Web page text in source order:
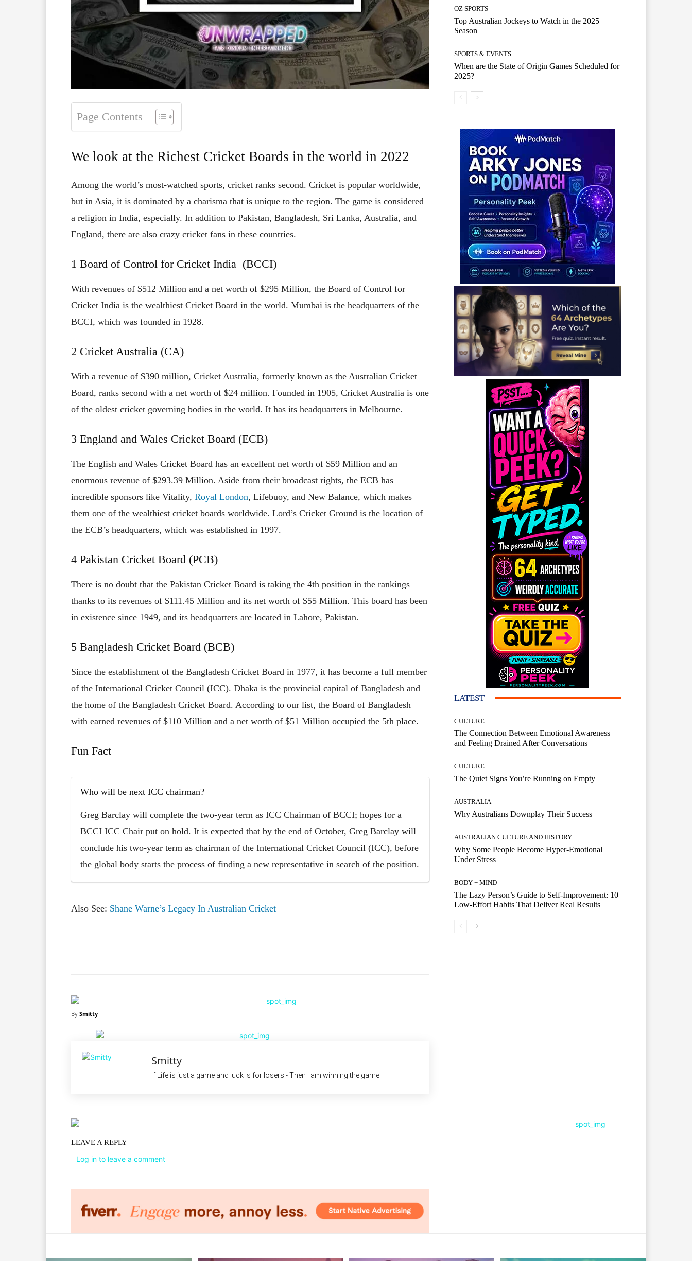
Page Contents
We look at the Richest Cricket Boards in the world in 2022
Among the world’s most-watched sports, cricket ranks second. Cricket is popular worldwide,
but in Asia, it is dominated by a charisma that is unique to the region. The game is considered
a religion in India, especially. In addition to Pakistan, Bangladesh, Sri Lanka, Australia, and
England, there are also crazy cricket fans in these countries.
1 Board of Control for Cricket India (BCCI)
With revenues of $512 Million and a net worth of $295 Million, the Board of Control for
Cricket India is the wealthiest Cricket Board in the world. Mumbai is the headquarters of the
BCCI, which was founded in 1928.
2 Cricket Australia (CA)
With a revenue of $390 million, Cricket Australia, formerly known as the Australian Cricket
Board, ranks second with a net worth of $24 million. Founded in 1905, Cricket Australia is one
of the oldest cricket governing bodies in the world. It has its headquarters in Melbourne.
3 England and Wales Cricket Board (ECB)
The English and Wales Cricket Board has an excellent net worth of $59 Million and an
enormous revenue of $293.39 Million. Aside from their broadcast rights, the ECB has
incredible sponsors like Vitality, Royal London, Lifebuoy, and New Balance, which makes
them one of the wealthiest cricket boards worldwide. Lord’s Cricket Ground is the location of
the ECB’s headquarters, which was established in 1997.
4 Pakistan Cricket Board (PCB)
There is no doubt that the Pakistan Cricket Board is taking the 4th position in the rankings
thanks to its revenues of $111.45 Million and its net worth of $55 Million. This board has been
in existence since 1949, and its headquarters are located in Lahore, Pakistan.
5 Bangladesh Cricket Board (BCB)
Since the establishment of the Bangladesh Cricket Board in 1977, it has become a full member
of the International Cricket Council (ICC). Dhaka is the provincial capital of Bangladesh and
the home of the Bangladesh Cricket Board. According to our list, the Board of Bangladesh
with earned revenues of $110 Million and a net worth of $51 Million occupied the 5th place.
Fun Fact
Who will be next ICC chairman?
Greg Barclay will complete the two-year term as ICC Chairman of BCCI; hopes for a
BCCI ICC Chair put on hold. It is expected that by the end of October, Greg Barclay will
conclude his two-year term as chairman of the International Cricket Council (ICC), before
the global body starts the process of finding a new representative in search of the position.
Also See: Shane Warne’s Legacy In Australian Cricket
By Smitty
Smitty
If Life is just a game and luck is for losers - Then I am winning the game
LEAVE A REPLY
Log in to leave a comment
OZ SPORTS
Top Australian Jockeys to Watch in the 2025
Season
SPORTS & EVENTS
When are the State of Origin Games Scheduled for
2025?
LATEST
CULTURE
The Connection Between Emotional Awareness
and Feeling Drained After Conversations
CULTURE
The Quiet Signs You’re Running on Empty
AUSTRALIA
Why Australians Downplay Their Success
AUSTRALIAN CULTURE AND HISTORY
Why Some People Become Hyper-Emotional
Under Stress
BODY + MIND
The Lazy Person’s Guide to Self-Improvement: 10
Low-Effort Habits That Deliver Real Results